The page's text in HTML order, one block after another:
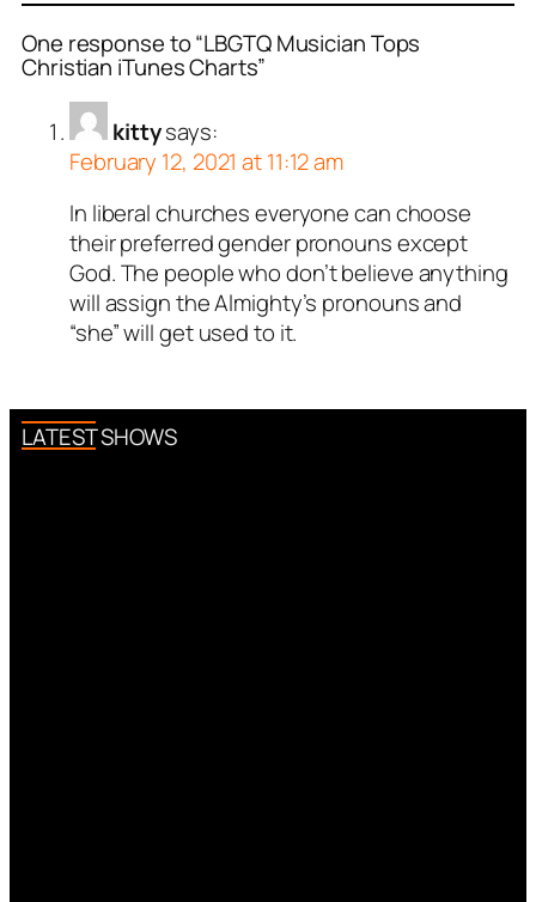
One response to “LBGTQ Musician Tops
Christian iTunes Charts”
kittysays:
February 12, 2021 at 11:12 am
In liberal churches everyone can choose
their preferred gender pronouns except
God. The people who don’t believe anything
will assign the Almighty’s pronouns and
“she” will get used to it.
LATEST SHOWS